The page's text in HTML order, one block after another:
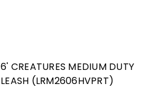
6' CREATURES MEDIUM DUTY
LEASH (LRM2606HVPRT)